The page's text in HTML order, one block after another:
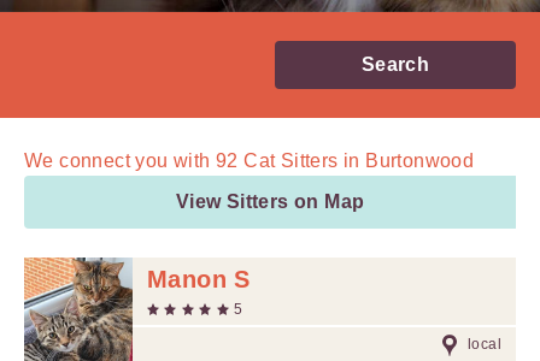
Search
We connect you with 92 Cat Sitters in Burtonwood
View Sitters on Map
Manon S
5
local